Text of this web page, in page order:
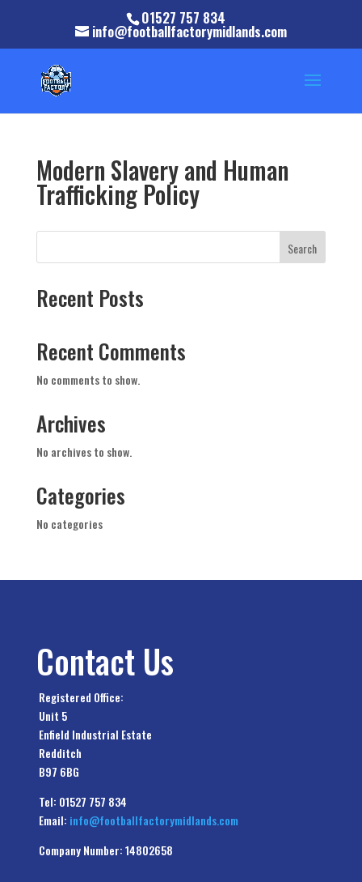
01527 757 834
info@footballfactorymidlands.com
Modern Slavery and Human
Trafficking Policy
Search
Recent Posts
Recent Comments
No comments to show.
Archives
No archives to show.
Categories
No categories
Contact Us
Registered Office:
Unit 5
Enfield Industrial Estate
Redditch
B97 6BG
Tel: 01527 757 834
Email: info@footballfactorymidlands.com
Company Number: 14802658